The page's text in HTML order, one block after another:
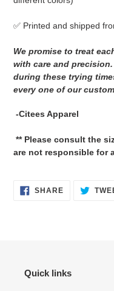
✅ Printed and shipped
We promise to treat
with care and
during these trying
every one of our
-Citees Apparel
** Please consult the
are not responsible for
SHARESHARE
Quick links